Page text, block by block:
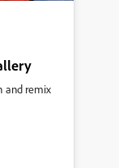
and remix